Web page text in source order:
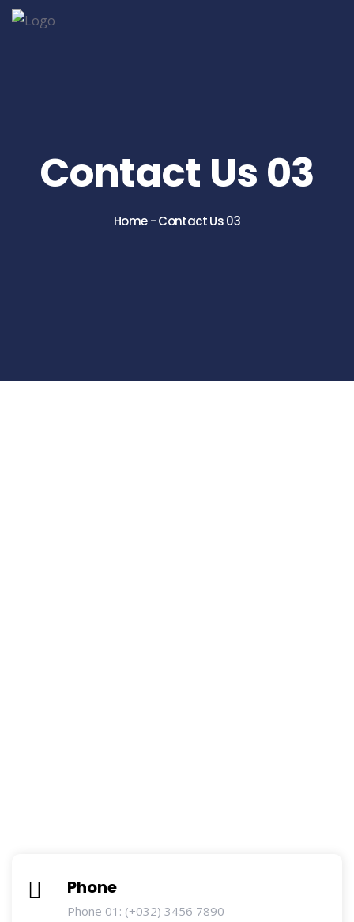
Contact Us 03
Home-Contact Us 03
Phone
Phone 01: (+032) 3456 7890